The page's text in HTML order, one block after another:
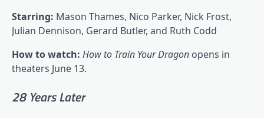
Starring: Mason Thames, Nico Parker, Nick Frost,
Julian Dennison, Gerard Butler, and Ruth Codd
How to watch: How to Train Your Dragon opens in
theaters June 13.
28 Years Later